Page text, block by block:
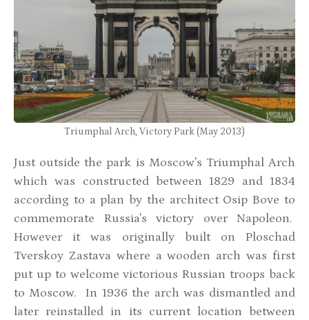
Triumphal Arch, Victory Park (May 2013)
Just outside the park is Moscow's Triumphal Arch
which was constructed between 1829 and 1834
according to a plan by the architect Osip Bove to
commemorate Russia's victory over Napoleon.
However it was originally built on Ploschad
Tverskoy Zastava where a wooden arch was first
put up to welcome victorious Russian troops back
to Moscow. In 1936 the arch was dismantled and
later reinstalled in its current location between